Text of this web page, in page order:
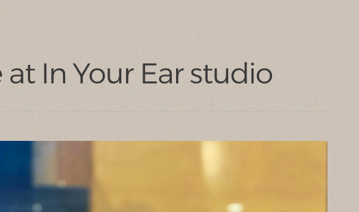
In Your Ear studio